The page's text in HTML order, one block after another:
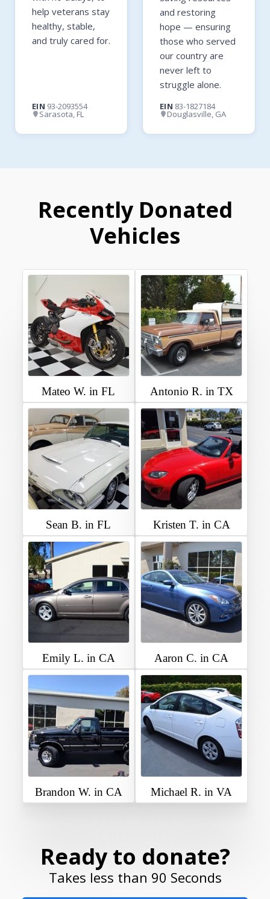
help veterans stay
healthy, stable,
and truly cared for.
EIN 93-2093554
Sarasota, FL
and restoring
hope — ensuring
those who served
our country are
never left to
struggle alone.
EIN 83-1827184
Douglasville, GA
Recently Donated
Vehicles
Mateo W. in FL Antonio R. in TX
Sean B. in FL Kristen T. in CA
Emily L. in CA Aaron C. in CA
Brandon W. in CA Michael R. in VA
Ready to donate?
Takes less than 90 Seconds